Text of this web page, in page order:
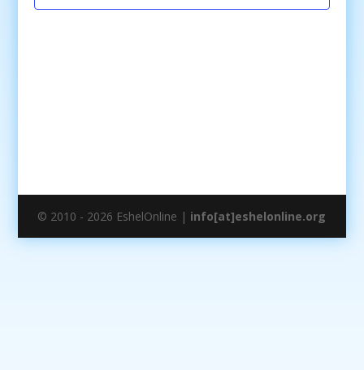
© 2010 - 2026 EshelOnline | info[at]eshelonline.org